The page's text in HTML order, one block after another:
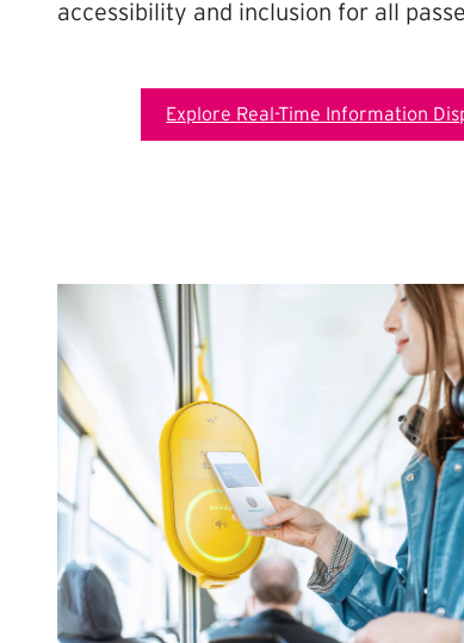
accessibility and inclusion for all
Explore Real-Time Information